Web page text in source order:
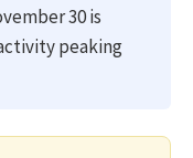
30 is
peaking